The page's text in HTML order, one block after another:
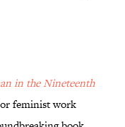
in the Nineteenth
feminist work